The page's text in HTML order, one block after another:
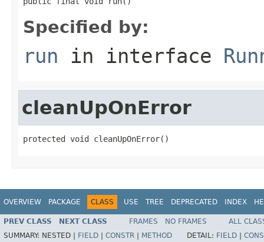
Specified by:
run in interface
cleanUpOnError
protected void cleanUpOnError()
OVERVIEW PACKAGE CLASS USE TREE DEPRECATED INDEX
PREV CLASS NEXT CLASS FRAMES NO FRAMES
ALL
SUMMARY: NESTED | FIELD CONSTR METHOD DETAIL: FIELD